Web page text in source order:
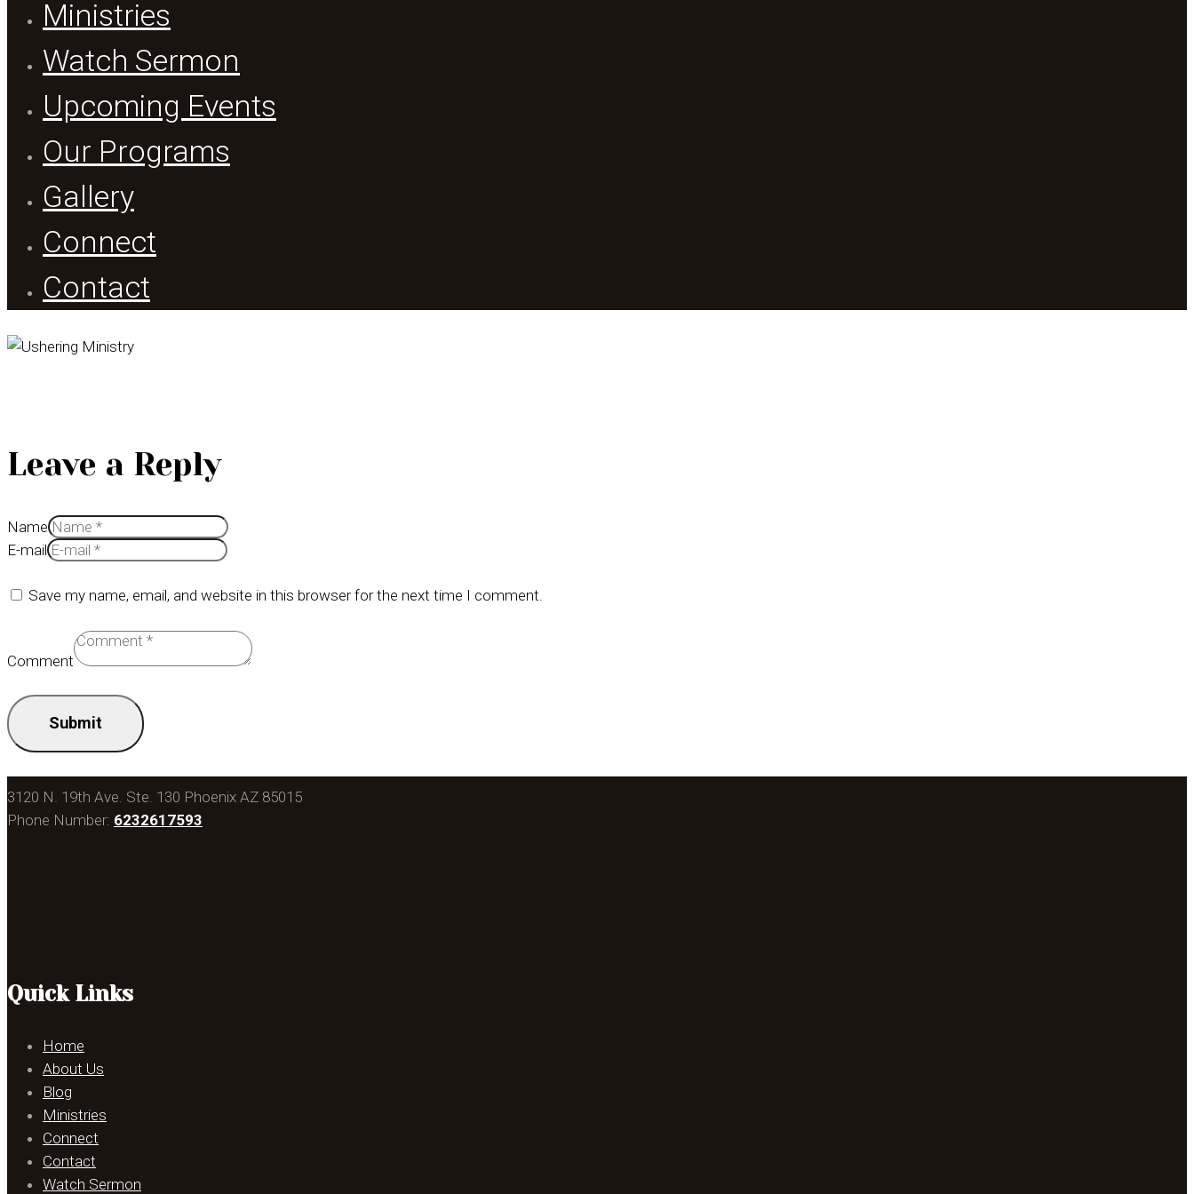
Ministries
Watch Sermon
Upcoming Events
Our Programs
Gallery
Connect
Contact
Leave a Reply
Name
E-mail
Save my name, email, and website in this browser for the next time I comment.
Comment
3120 N. 19th Ave. Ste. 130 Phoenix AZ 85015
Phone Number: 6232617593
Quick Links
Home
About Us
Blog
Ministries
Connect
Contact
Watch Sermon